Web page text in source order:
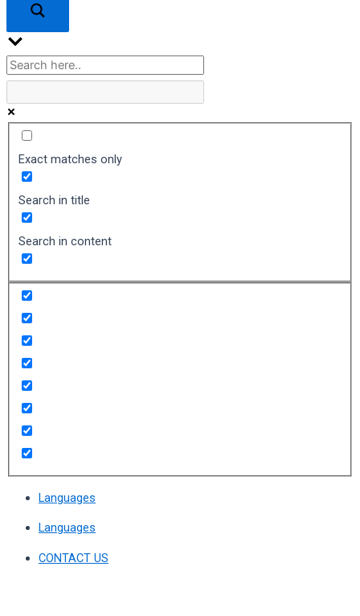
Exact matches only
Search in title
Search in content
Languages
Languages
CONTACT US